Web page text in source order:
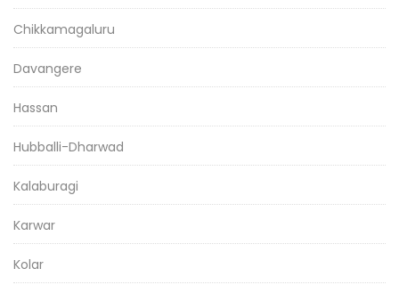
Chikkamagaluru
Davangere
Hassan
Hubballi-Dharwad
Kalaburagi
Karwar
Kolar